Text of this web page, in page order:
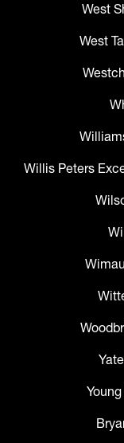
West
West
Willis Peters